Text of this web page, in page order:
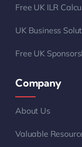
Free UK ILR
UK Business
Free UK
Company
About Us
Valuable